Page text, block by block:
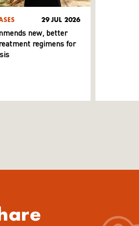
29 JUL 2026
new, better
regimens for